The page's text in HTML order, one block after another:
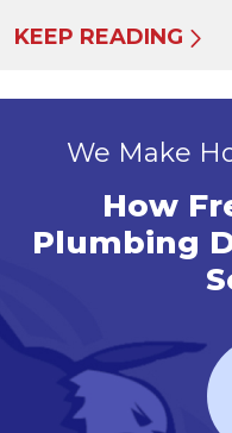
KEEP READING
We Make
How
Plumbing